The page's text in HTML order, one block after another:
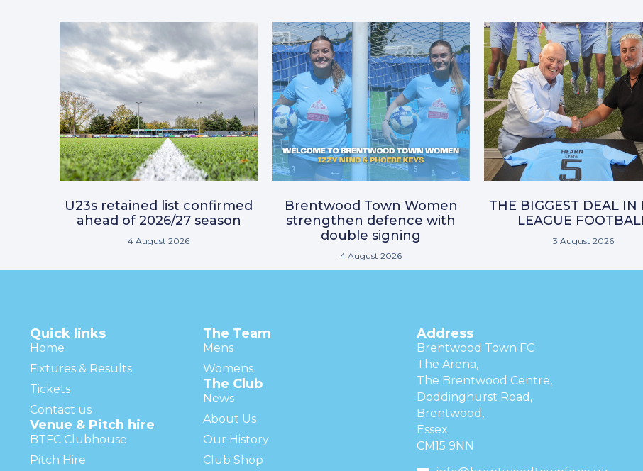
U23s retained list confirmed
ahead of 2026/27 season
4 August 2026
Brentwood Town Women
strengthen defence with
double signing
4 August 2026
THE BIGGEST DEAL IN
LEAGUE
3 August 2026
Quick links
Home
Fixtures & Results
Tickets
Contact us
Venue & Pitch hire
BTFC Clubhouse
Pitch Hire
The Team
Mens
Womens
The Club
News
About Us
Our History
Club Shop
Address
Brentwood Town FC
The Arena,
The Brentwood Centre,
Doddinghurst Road,
Brentwood,
Essex
CM15 9NN